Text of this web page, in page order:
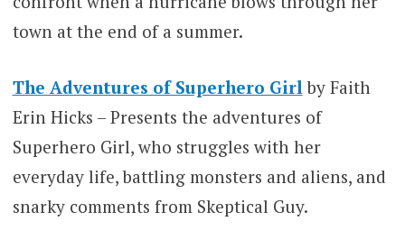
town at the end of a summer.
The Adventures of Superhero Girl by Faith
Erin Hicks – Presents the adventures of
Superhero Girl, who struggles with her
everyday life, battling monsters and aliens, and
snarky comments from Skeptical Guy.